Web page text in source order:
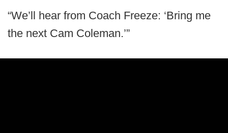
“We’ll hear from Coach Freeze: ‘Bring me
the next Cam Coleman.’”